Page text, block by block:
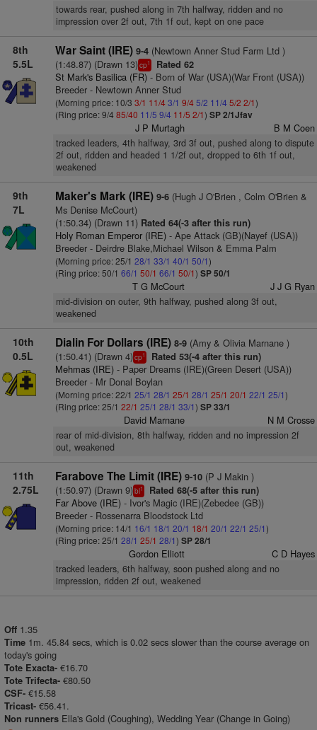
towards rear, pushed along in 7th halfway, ridden and no
impression over 2f out, 7th 1f out, kept on one pace
8th
5.5L
War Saint (IRE) 9-4(Newtown Anner Stud Farm Ltd )
(1:48.87) (Drawn 13)cp1 Rated 62
St Mark's Basilica (FR)- Born of War (USA)(War Front (USA))
Breeder - Newtown Anner Stud
(Morning price: 10/3 3/1 11/43/1 9/45/2 11/4 5/2 2/1)
(Ring price: 9/4 85/40 11/5 9/4 11/5 2/1) SP 2/1Jfav
J P Murtagh B M Coen
tracked leaders, 4th halfway, 3rd 3f out, pushed along to dispute
2f out, ridden and headed 1 1/2f out, dropped to 6th 1f out,
weakened
9th
7L
Maker's Mark (IRE) 9-6(Hugh J O'Brien , Colm O'Brien &
Ms Denise McCourt)
(1:50.34) (Drawn 11)Rated 64(-3 after this run)
Holy Roman Emperor (IRE)- Ape Attack (GB)(Nayef (USA))
Breeder - Deirdre Blake,Michael Wilson & Emma Palm
(Morning price: 25/1 28/1 33/1 40/1 50/1)
(Ring price: 50/1 66/1 50/1 66/1 50/1) SP 50/1
T G McCourt J J G Ryan
mid-division on outer, 9th halfway, pushed along 3f out,
weakened
10th
0.5L
Dialin For Dollars (IRE) 8-9(Amy & Olivia Marnane )
(1:50.41) (Drawn 4)cp1 Rated 53(-4 after this run)
Mehmas (IRE)- Paper Dreams (IRE)(Green Desert (USA))
Breeder - Mr Donal Boylan
(Morning price: 22/1 25/1 28/1 25/1 28/1 25/1 20/1 22/1 25/1)
(Ring price: 25/1 22/1 25/1 28/1 33/1) SP 33/1
David Marnane N M Crosse
rear of mid-division, 8th halfway, ridden and no impression 2f
out, weakened
11th
2.75L
Farabove The Limit (IRE) 9-10(P J Makin )
(1:50.97) (Drawn 9)bl1 Rated 68(-5 after this run)
Far Above (IRE)- Ivor's Magic (IRE)(Zebedee (GB))
Breeder - Rossenarra Bloodstock Ltd
(Morning price: 14/1 16/1 18/1 20/1 18/1 20/1 22/1 25/1)
(Ring price: 25/1 28/1 25/1 28/1) SP 28/1
Gordon Elliott C D Hayes
tracked leaders, 6th halfway, soon pushed along and no
impression, ridden 2f out, weakened
Off 1.35
Time 1m. 45.84 secs, which is 0.02 secs slower than the course average on
today's going
Tote Exacta- €16.70
Tote Trifecta- €80.50
CSF- €15.58
Tricast- €56.41.
Non runners Ella's Gold (Coughing), Wedding Year (Change in Going)